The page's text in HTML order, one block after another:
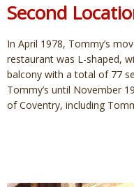
Second
In April 1978, Tommy’s
restaurant was L-shaped,
balcony with a total of 77
Tommy’s until November
of Coventry, including